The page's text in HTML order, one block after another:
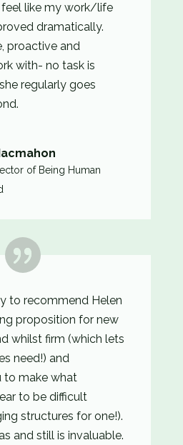
feel like my work/life
dramatically.
proactive and
with- no task is
regularly goes
of Being Human
to recommend Helen
proposition for new
whilst firm (which lets
need!) and
to make what
to be difficult
structures for one!).
and still is invaluable.